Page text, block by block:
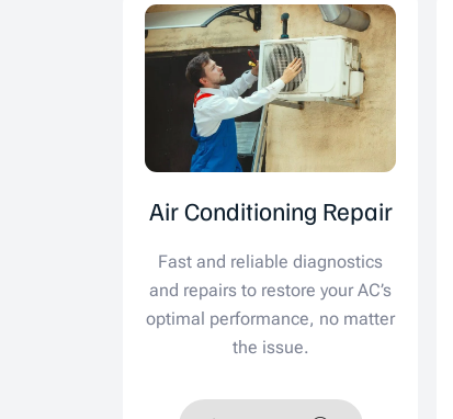
Air Conditioning Repair
Fast and reliable diagnostics
and repairs to restore your AC’s
optimal performance, no matter
the issue.